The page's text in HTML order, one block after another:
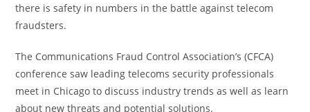
there is safety in numbers in the battle against telecom
fraudsters.
The Communications Fraud Control Association’s (CFCA)
conference saw leading telecoms security professionals
meet in Chicago to discuss industry trends as well as learn
about new threats and potential solutions.